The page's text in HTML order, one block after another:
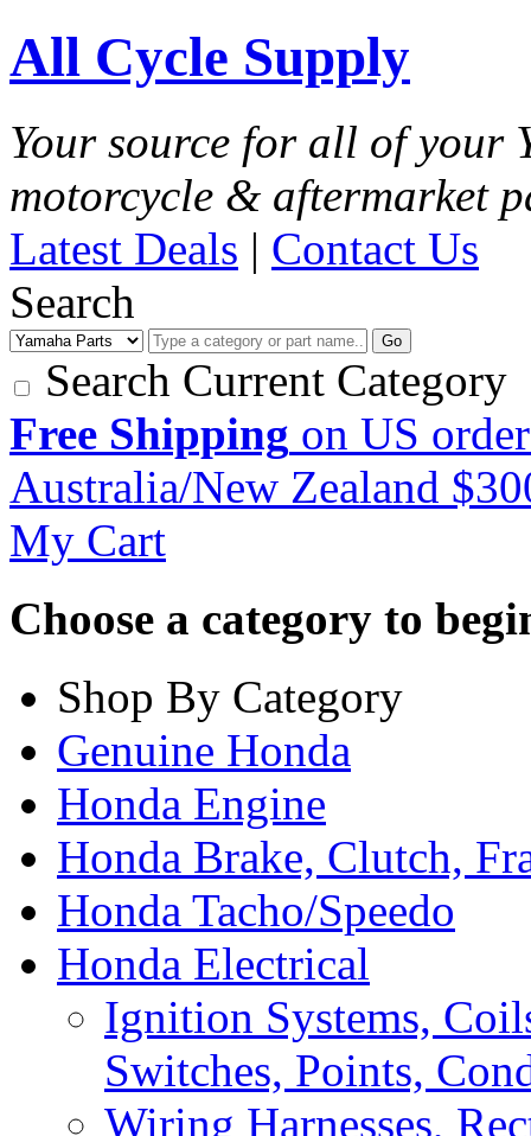
All Cycle Supply
Your source for all of your
motorcycle & aftermarket
Latest Deals | Contact Us
Search
Go
Search Current Category
Free Shipping on US
Australia/New Zealand
My Cart
Choose a category to
Shop By Category
Genuine Honda
Honda Engine
Honda Brake, Clutch,
Honda Tacho/Speedo
Honda Electrical
Ignition Systems,
Switches, Points,
Wiring Harnesses,